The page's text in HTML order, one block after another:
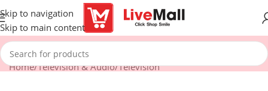
Skip to navigation
Skip to main content
Home/Television & Audio/Television